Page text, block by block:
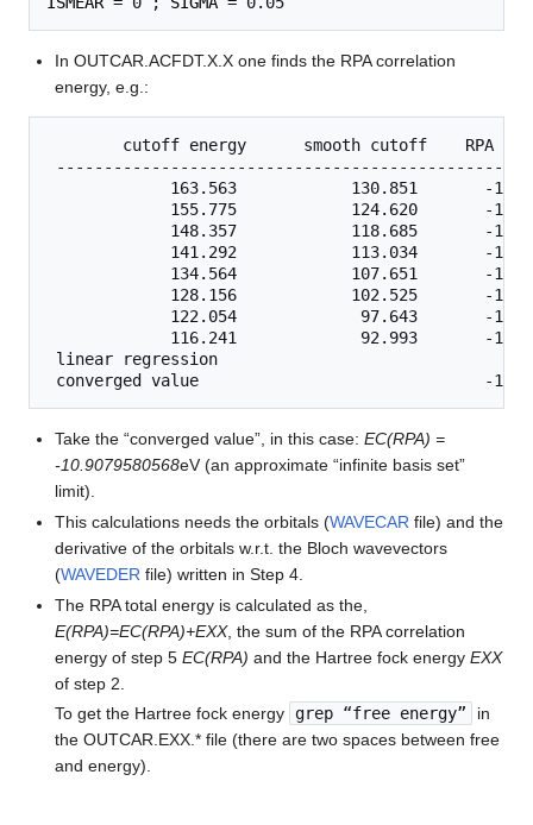
In OUTCAR.ACFDT.X.X one finds the RPA correlation
energy, e.g.:
cutoff energy      smooth cutoff    RPA
163.563            130.851       -
155.775            124.620       -
148.357            118.685       -
141.292            113.034       -
134.564            107.651       -
128.156            102.525       -
122.054             97.643       -
116.241             92.993       -
linear regression
Take the “converged value”, in this case:EC(RPA) =
-10.9079580568eV (an approximate “infinite basis set”
limit).
This calculations needs the orbitals (WAVECAR file) and the
derivative of the orbitals w.r.t. the Bloch wavevectors
(WAVEDER file) written in Step 4.
The RPA total energy is calculated as the,
E(RPA)=EC(RPA)+EXX, the sum of the RPA correlation
energy of step 5EC(RPA) and the Hartree fock energyEXX
of step 2.
To get the Hartree fock energy grep “free energy”
in
the OUTCAR.EXX.* file (there are two spaces between free
and energy).